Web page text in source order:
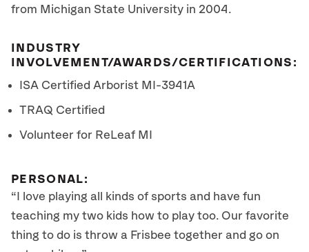
from Michigan State University in 2004.
INDUSTRY
INVOLVEMENT/AWARDS/CERTIFICATIONS:
ISA Certified Arborist MI-3941A
TRAQ Certified
Volunteer for ReLeaf MI
PERSONAL:
“I love playing all kinds of sports and have fun
teaching my two kids how to play too. Our favorite
thing to do is throw a Frisbee together and go on